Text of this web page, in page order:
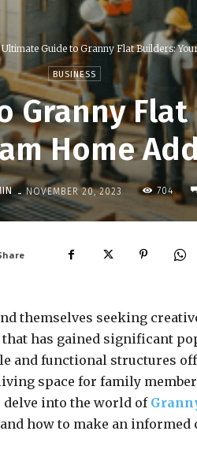
Guide to Granny Flat Builders:
BUSINESS
Granny Flat
Home
- NOVEMBER 20, 2023 704
themselves seeking
has gained significant
and functional structures
space for family
delve into the world of
how to make an informed